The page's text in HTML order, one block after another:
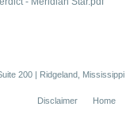
200 | Ridgeland,
Disclaimer Home